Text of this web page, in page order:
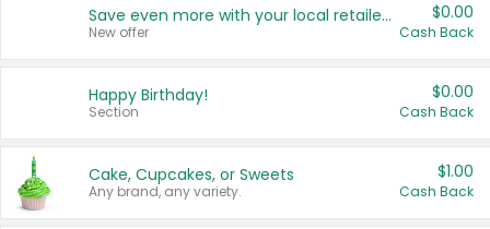
Save even more with your local retailers
New offer
$0.00
Cash Back
Happy Birthday!
Section
$0.00
Cash Back
Cake, Cupcakes, or Sweets
Any brand, any variety.
$1.00
Cash Back